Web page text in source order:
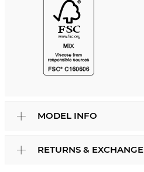
MODEL INFO
RETURNS & EXCHANGE